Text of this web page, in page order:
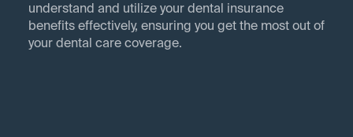
understand and utilize your dental insurance
benefits effectively, ensuring you get the most out of
your dental care coverage.